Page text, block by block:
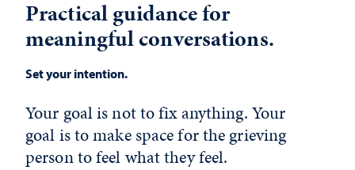
Practical guidance for
meaningful conversations.
Set your intention.
Your goal is not to fix anything. Your
goal is to make space for the grieving
person to feel what they feel.